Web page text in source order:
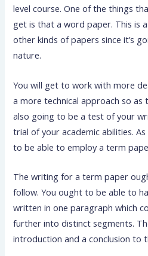
level course. One of the things
get is that a word paper. This is
other kinds of papers since it’s
nature.
You will get to work with more
a more technical approach so as
also going to be a test of your
trial of your academic abilities.
to be able to employ a term
The writing for a term paper
follow. You ought to be able to
written in one paragraph which
further into distinct segments.
introduction and a conclusion to